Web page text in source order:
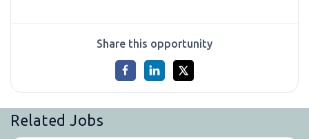
Share this opportunity
Related Jobs